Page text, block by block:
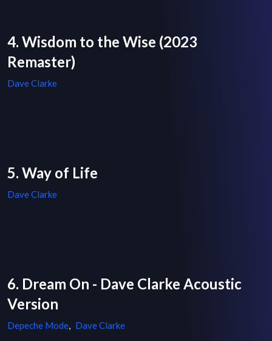
4. Wisdom to the Wise (2023
Remaster)
Dave Clarke
5. Way of Life
Dave Clarke
6. Dream On - Dave Clarke Acoustic
Version
Depeche Mode, Dave Clarke